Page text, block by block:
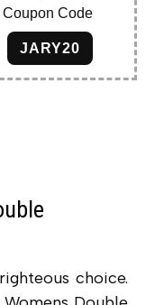
Coupon Code
JARY20
choice.